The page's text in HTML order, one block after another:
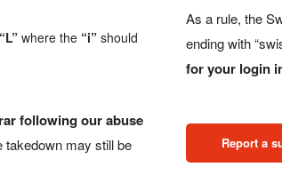
“L”where the “i”should
following our abuse
takedown may still be
As a rule, the
ending with
for your login
Report a